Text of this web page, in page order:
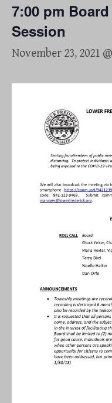
7:00 pm
Session
November 23, 2021